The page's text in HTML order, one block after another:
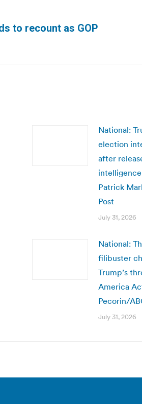
to recount as GOP
National:
election
after
Patrick
Post
July 31, 2026
National:
filibuster
Trump’s
America
Pecorin/
July 31, 2026